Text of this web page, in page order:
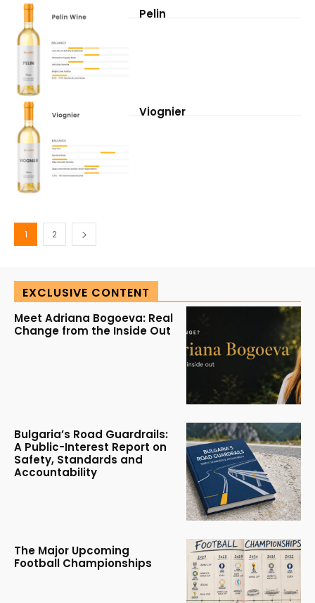
Pelin
Viognier
1 2
EXCLUSIVE CONTENT
Meet Adriana Bogoeva: Real
Change from the Inside Out
Bulgaria’s Road Guardrails:
A Public-Interest Report on
Safety, Standards and
Accountability
The Major Upcoming
Football Championships